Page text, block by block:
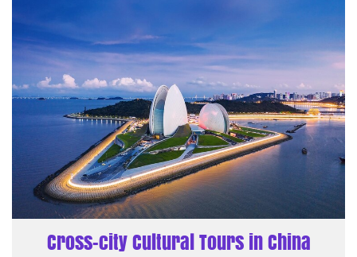
Cross-city Cultural Tours in China